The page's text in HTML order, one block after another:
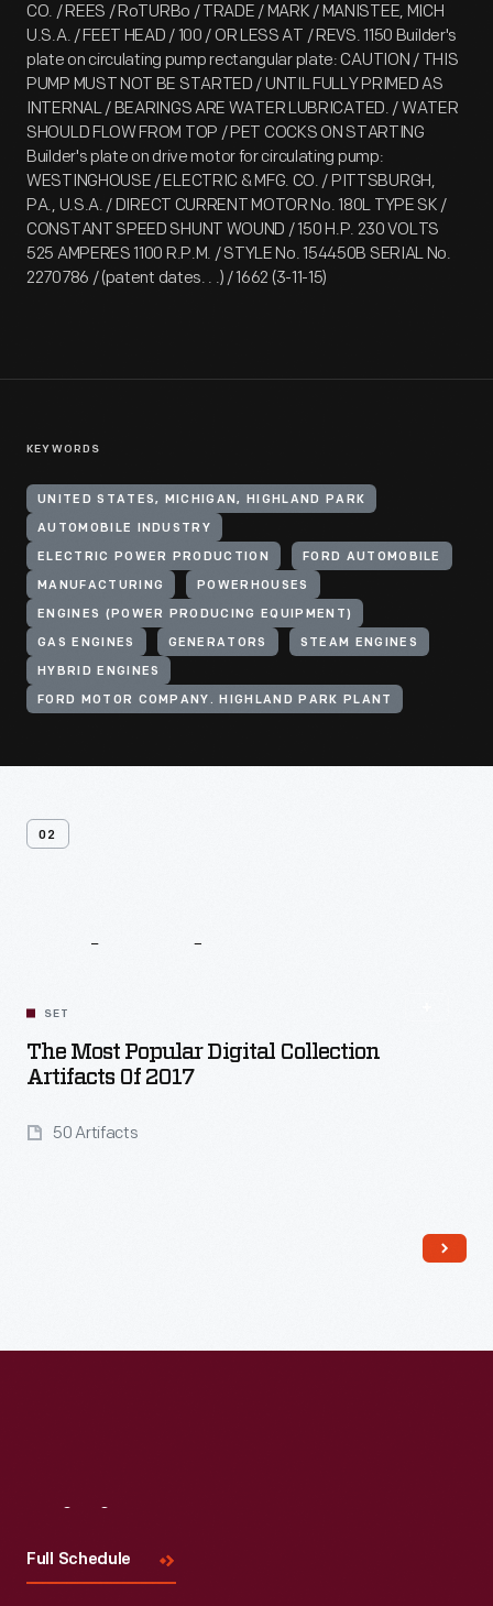
CO. / REES / RoTURBo / TRADE / MARK / MANISTEE, MICH
U.S.A. / FEET HEAD / 100 / OR LESS AT / REVS. 1150 Builder's
plate on circulating pump rectangular plate: CAUTION / THIS
PUMP MUST NOT BE STARTED / UNTIL FULLY PRIMED AS
INTERNAL / BEARINGS ARE WATER LUBRICATED. / WATER
SHOULD FLOW FROM TOP / PET COCKS ON STARTING
Builder's plate on drive motor for circulating pump:
WESTINGHOUSE / ELECTRIC & MFG. CO. / PITTSBURGH,
PA., U.S.A. / DIRECT CURRENT MOTOR No. 180L TYPE SK /
CONSTANT SPEED SHUNT WOUND / 150 H.P. 230 VOLTS
525 AMPERES 1100 R.P.M. / STYLE No. 154450B SERIAL No.
2270786 / (patent dates. . .) / 1662 (3-11-15)
KEYWORDS
UNITED STATES, MICHIGAN, HIGHLAND PARK
AUTOMOBILE INDUSTRY
ELECTRIC POWER PRODUCTION FORD AUTOMOBILE
MANUFACTURING POWERHOUSES
ENGINES (POWER PRODUCING EQUIPMENT)
GAS ENGINES GENERATORS STEAM ENGINES
HYBRID ENGINES
FORD MOTOR COMPANY. HIGHLAND PARK PLANT
02
SET
The Most Popular Digital Collection
Artifacts Of 2017
50 Artifacts
Full Schedule